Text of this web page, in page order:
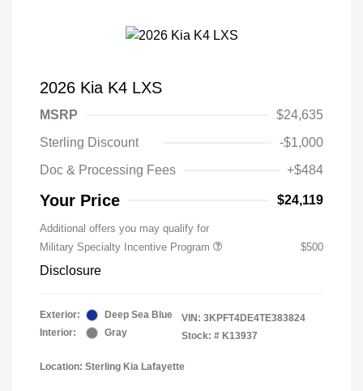
2026 Kia K4 LXS
MSRP
$24,635
Sterling Discount
-$1,000
Doc & Processing Fees
+$484
Your Price $24,119
Additional offers you may qualify for
Military Specialty Incentive Program
$500
Disclosure
Exterior:
Deep Sea Blue
Interior:
Gray
VIN: 3KPFT4DE4TE383824
Stock: # K13937
Location: Sterling Kia Lafayette